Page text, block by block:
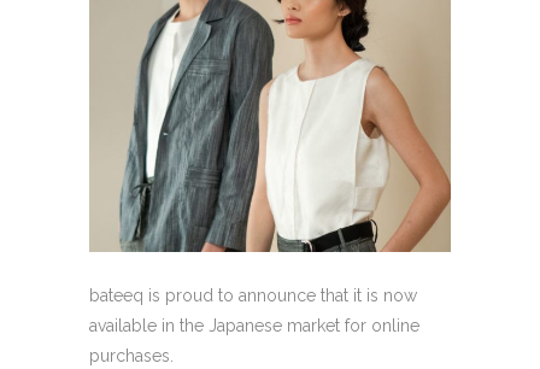
bateeq is proud to announce that it is now
available in the Japanese market for online
purchases.